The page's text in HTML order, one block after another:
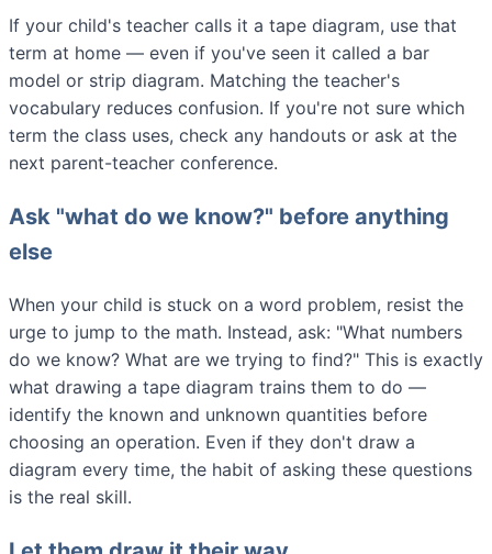
If your child's teacher calls it a tape diagram, use that
term at home — even if you've seen it called a bar
model or strip diagram. Matching the teacher's
vocabulary reduces confusion. If you're not sure which
term the class uses, check any handouts or ask at the
next parent-teacher conference.
Ask "what do we know?" before anything
else
When your child is stuck on a word problem, resist the
urge to jump to the math. Instead, ask: "What numbers
do we know? What are we trying to find?" This is exactly
what drawing a tape diagram trains them to do —
identify the known and unknown quantities before
choosing an operation. Even if they don't draw a
diagram every time, the habit of asking these questions
is the real skill.